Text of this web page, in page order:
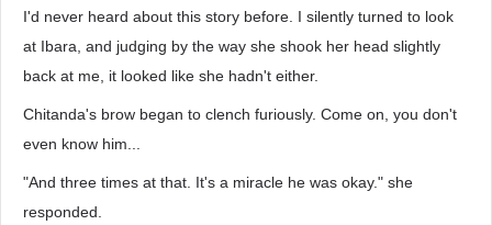
I'd never heard about this story before. I silently turned to look
at Ibara, and judging by the way she shook her head slightly
back at me, it looked like she hadn't either.
Chitanda's brow began to clench furiously. Come on, you don't
even know him...
"And three times at that. It's a miracle he was okay." she
responded.